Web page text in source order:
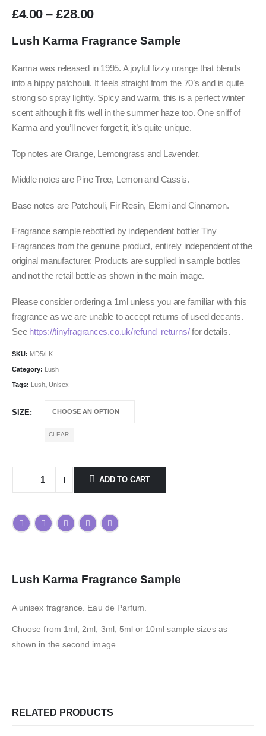
£4.00 – £28.00Price
£4.00
£28.00
Lush Karma Fragrance Sample
Karma was released in 1995. A joyful fizzy orange that blends
into a hippy patchouli. It feels straight from the 70’s and is quite
strong so spray lightly. Spicy and warm, this is a perfect winter
scent although it fits well in the summer haze too. One sniff of
Karma and you’ll never forget it, it’s quite unique.
Top notes are Orange, Lemongrass and Lavender.
Middle notes are Pine Tree, Lemon and Cassis.
Base notes are Patchouli, Fir Resin, Elemi and Cinnamon.
Fragrance sample rebottled by independent bottler Tiny
Fragrances from the genuine product, entirely independent of the
original manufacturer. Products are supplied in sample bottles
and not the retail bottle as shown in the main image.
Please consider ordering a 1ml unless you are familiar with this
fragrance as we are unable to accept returns of used decants.
See https://tinyfragrances.co.uk/refund_returns/for details.
SKU: MD5/LK
Category: Lush
Tags: Lush, Unisex
SIZE
CLEAR
ADD TO CART
Lush Karma Fragrance Sample
A unisex fragrance. Eau de Parfum.
Choose from 1ml, 2ml, 3ml, 5ml or 10ml sample sizes as
shown in the second image.
RELATED PRODUCTS